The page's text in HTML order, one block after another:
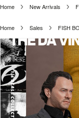
Home New Arrivals
Home Sales FISH